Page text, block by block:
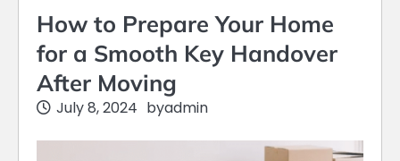
How to Prepare Your Home
for a Smooth Key Handover
After Moving
July 8, 2024 byadmin